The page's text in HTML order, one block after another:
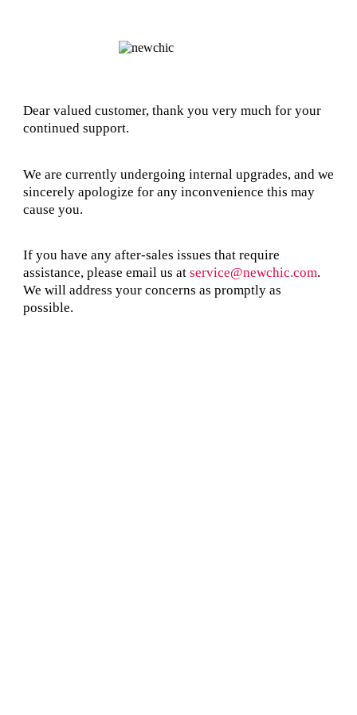
Dear valued customer, thank you very much for your
continued support.
We are currently undergoing internal upgrades, and we
sincerely apologize for any inconvenience this may
cause you.
If you have any after-sales issues that require
assistance, please email us at service@newchic.com.
We will address your concerns as promptly as
possible.